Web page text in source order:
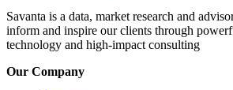
Savanta is a data, market research and
inform and inspire our clients through
technology and high-impact consulting
Our Company